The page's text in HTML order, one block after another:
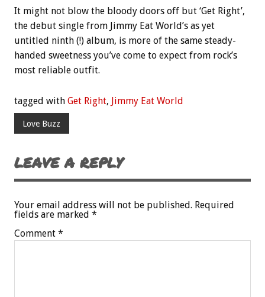
It might not blow the bloody doors off but ‘Get Right’,
the debut single from Jimmy Eat World’s as yet
untitled ninth (!) album, is more of the same steady-
handed sweetness you’ve come to expect from rock’s
most reliable outfit.
tagged with Get Right, Jimmy Eat World
Love Buzz
LEAVE A REPLY
Your email address will not be published. Required
fields are marked *
Comment *